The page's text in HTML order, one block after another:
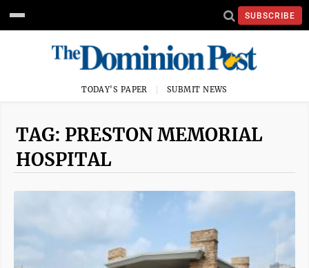
SUBSCRIBE
TODAY'S PAPER SUBMIT NEWS
TAG: PRESTON MEMORIAL
HOSPITAL